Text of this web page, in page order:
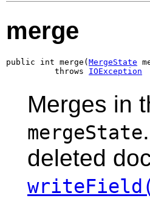
merge
public int merge( MergeState
          throws
IOException
Merges in
mergeState
deleted